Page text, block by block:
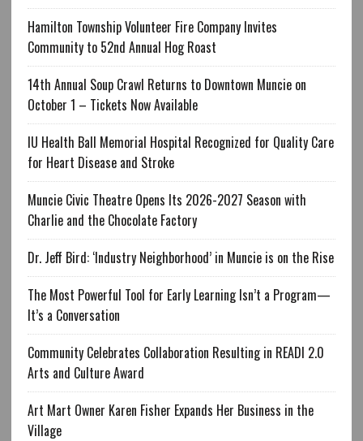
Hamilton Township Volunteer Fire Company Invites
Community to 52nd Annual Hog Roast
14th Annual Soup Crawl Returns to Downtown Muncie on
October 1 – Tickets Now Available
IU Health Ball Memorial Hospital Recognized for Quality Care
for Heart Disease and Stroke
Muncie Civic Theatre Opens Its 2026-2027 Season with
Charlie and the Chocolate Factory
Dr. Jeff Bird: ‘Industry Neighborhood’ in Muncie is on the Rise
The Most Powerful Tool for Early Learning Isn’t a Program—
It’s a Conversation
Community Celebrates Collaboration Resulting in READI 2.0
Arts and Culture Award
Art Mart Owner Karen Fisher Expands Her Business in the
Village